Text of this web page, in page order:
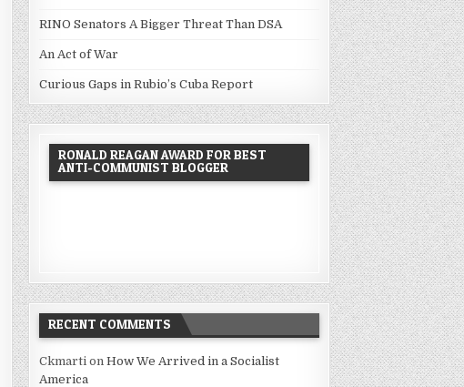
RINO Senators A Bigger Threat Than DSA
An Act of War
Curious Gaps in Rubio’s Cuba Report
RONALD REAGAN AWARD FOR BEST
ANTI-COMMUNIST BLOGGER
RECENT COMMENTS
Ckmarti onHow We Arrived in a Socialist
America